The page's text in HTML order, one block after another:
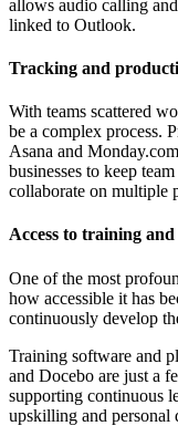
allows audio calling
linked to Outlook.
Tracking and
With teams scattered
be a complex process.
Asana and
businesses to keep
collaborate on multiple
Access to training
One of the most
how accessible it has
continuously develop
Training software and
and Docebo are just a
supporting continuous
upskilling and personal